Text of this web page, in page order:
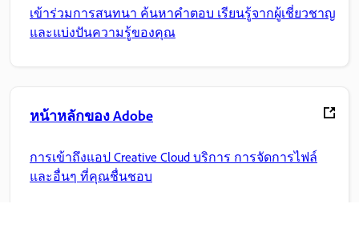
เข้าร่วมการสนทนา ค้นหาคำตอบ เรียนรู้จากผู้เชี่ยวชาญ
และแบ่งปันความรู้ของคุณ
หน้าหลักของ Adobe
การเข้าถึงแอป Creative Cloud บริการ การจัดการไฟล์
และอื่นๆ ที่คุณชื่นชอบ